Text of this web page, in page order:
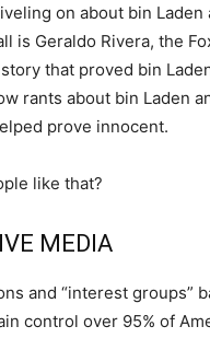
on about bin Laden
is Geraldo Rivera, the
that proved bin
rants about bin Laden
prove innocent.
like that?
MEDIA
and “interest groups”
control over 95% of